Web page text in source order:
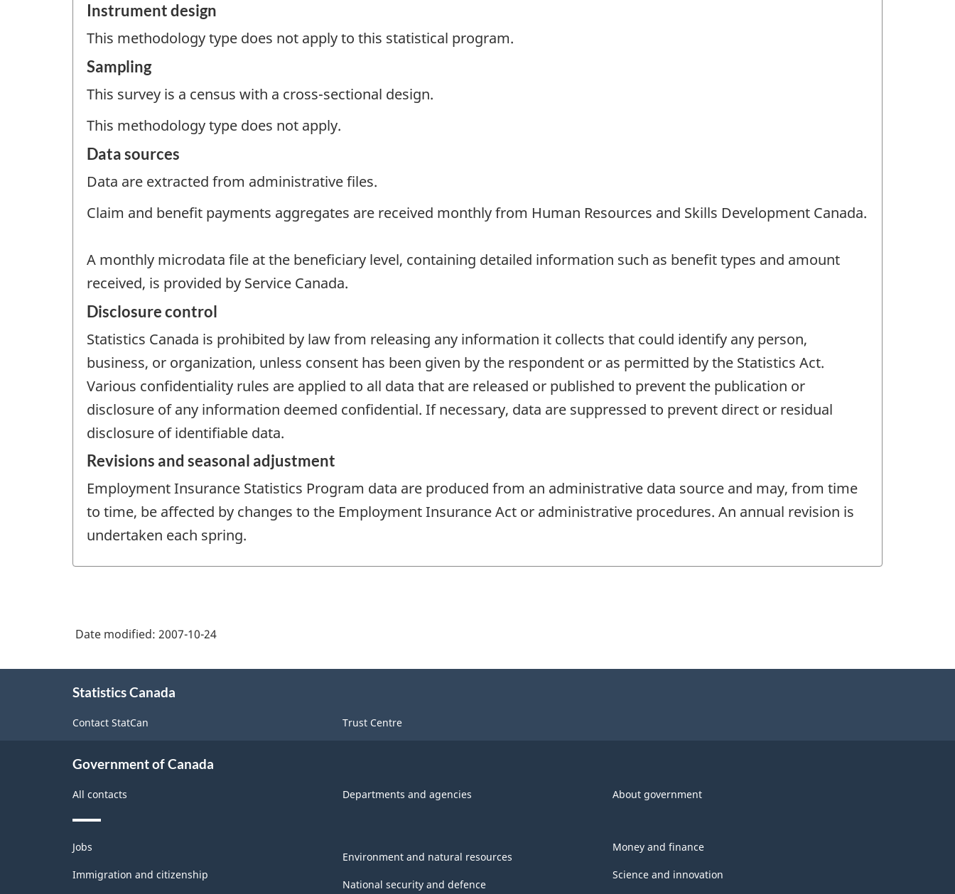
Instrument design
This methodology type does not apply to this statistical program.
Sampling
This survey is a census with a cross-sectional design.
This methodology type does not apply.
Data sources
Data are extracted from administrative files.
Claim and benefit payments aggregates are received monthly from Human Resources and Skills Development Canada.
A monthly microdata file at the beneficiary level, containing detailed information such as benefit types and amount
received, is provided by Service Canada.
Disclosure control
Statistics Canada is prohibited by law from releasing any information it collects that could identify any person,
business, or organization, unless consent has been given by the respondent or as permitted by the Statistics Act.
Various confidentiality rules are applied to all data that are released or published to prevent the publication or
disclosure of any information deemed confidential. If necessary, data are suppressed to prevent direct or residual
disclosure of identifiable data.
Revisions and seasonal adjustment
Employment Insurance Statistics Program data are produced from an administrative data source and may, from time
to time, be affected by changes to the Employment Insurance Act or administrative procedures. An annual revision is
undertaken each spring.
Date modified: 2007-10-24
Statistics Canada
Contact StatCan Trust Centre
Government of Canada
All contacts Departments and agencies About government
Themes
and
topics
Jobs
Immigration and citizenship
Environment and natural resources
National security and defence
Money and finance
Science and innovation